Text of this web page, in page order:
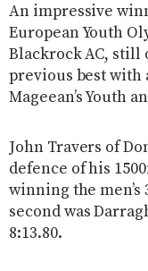
An impressive
European Youth
Blackrock AC, still
previous best with
Mageean’s Youth
John Travers of
defence of his
winning the men’s
second was
8:13.80.